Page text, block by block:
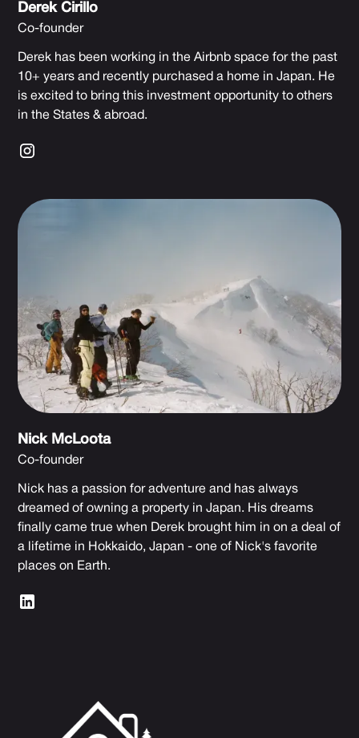
Derek Cirillo
Co-founder
Derek has been working in the Airbnb space for the past
10+ years and recently purchased a home in Japan. He
is excited to bring this investment opportunity to others
in the States & abroad.
Nick McLoota
Co-founder
Nick has a passion for adventure and has always
dreamed of owning a property in Japan. His dreams
finally came true when Derek brought him in on a deal of
a lifetime in Hokkaido, Japan - one of Nick's favorite
places on Earth.